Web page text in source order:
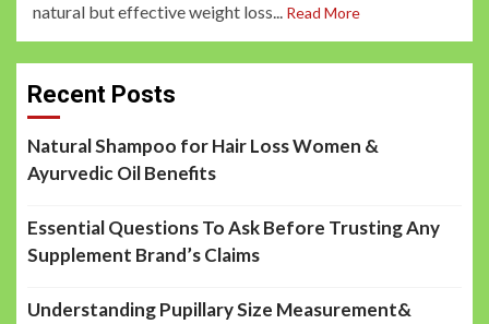
natural but effective weight loss... Read More
Recent Posts
Natural Shampoo for Hair Loss Women &
Ayurvedic Oil Benefits
Essential Questions To Ask Before Trusting Any
Supplement Brand’s Claims
Understanding Pupillary Size Measurement&